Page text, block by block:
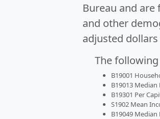
Bureau and
and other
adjusted
The
B19001
B19013
B19301 Per
S1902 Mean
B19049